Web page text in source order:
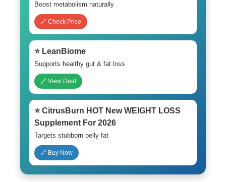
Boost metabolism naturally
🔗 Check Price
⭐ LeanBiome
Supports healthy gut & fat loss
🔗 View Deal
⭐ CitrusBurn HOT New WEIGHT LOSS
Supplement For 2026
Targets stubborn belly fat
🔗 Buy Now